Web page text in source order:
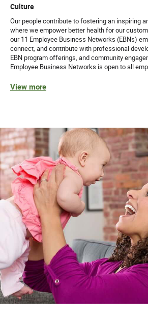
61258
Quest Diagnostics honors our
encourages veterans to apply.
While we appreciate and value our
individual as to whom an agency has
resume.
Equal Opportunity Employer: Race/
Orientation/Gender Identity/
Origin/Disability/Vets or any other
status.
Culture
Our people contribute to fostering an inspiring
where we empower better health for our
our 11 Employee Business Networks (EBNs)
connect, and contribute with professional
EBN program offerings, and community
Employee Business Networks is open to all
View more